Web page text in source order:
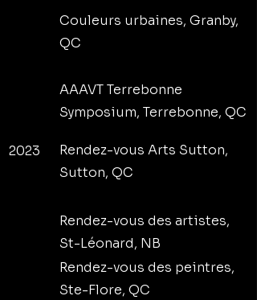
Couleurs urbaines, Granby,
QC
AAAVT Terrebonne
Symposium, Terrebonne, QC
2023
Rendez-vous Arts Sutton,
Sutton, QC
Rendez-vous des artistes,
St-Léonard, NB
Rendez-vous des peintres,
Ste-Flore, QC